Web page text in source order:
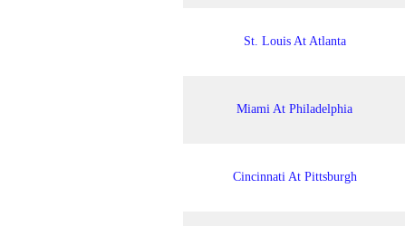
St. Louis At Atlanta
Miami At Philadelphia
Cincinnati At Pittsburgh